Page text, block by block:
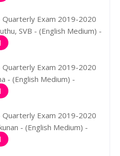
Quarterly Exam 2019-2020
SVB - (English Medium) -
Quarterly Exam 2019-2020
- (English Medium) -
Quarterly Exam 2019-2020
- (English Medium) -